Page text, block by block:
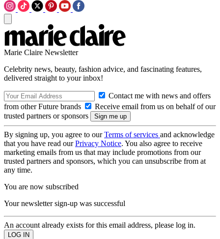
Marie Claire Newsletter
Celebrity news, beauty, fashion advice, and fascinating features,
delivered straight to your inbox!
Contact me with news and offers
from other Future brands
Receive email from us on behalf of our
trusted partners or sponsors
By signing up, you agree to ourTerms of services and acknowledge
that you have read ourPrivacy Notice. You also agree to receive
marketing emails from us that may include promotions from our
trusted partners and sponsors, which you can unsubscribe from at
any time.
You are now subscribed
Your newsletter sign-up was successful
An account already exists for this email address, please log in.